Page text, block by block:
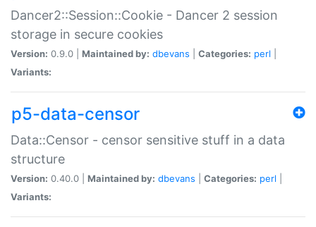
Dancer2::Session::Cookie - Dancer 2 session
storage in secure cookies
Version: 0.9.0 | Maintained by: dbevans Categories: perl
Variants:
p5-data-censor
Data::Censor - censor sensitive stuff in a data
structure
Version: 0.40.0 | Maintained by: dbevans Categories: perl
Variants: